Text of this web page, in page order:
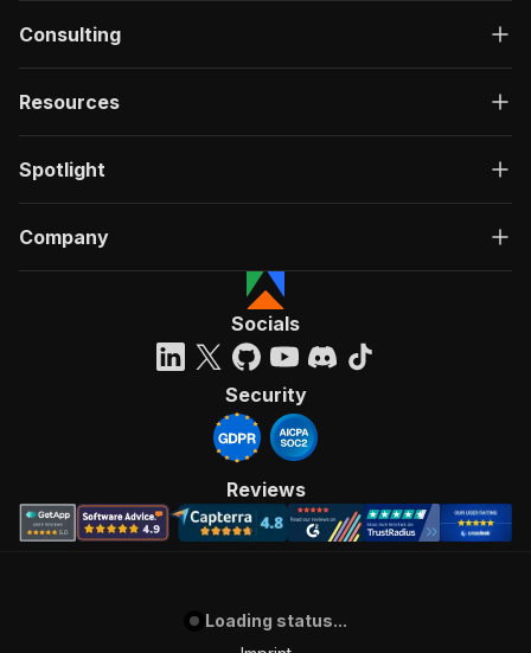
Consulting
Resources
Spotlight
Company
Socials
Security
Reviews
Loading status...